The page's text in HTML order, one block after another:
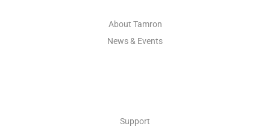
About Tamron
News & Events
Support